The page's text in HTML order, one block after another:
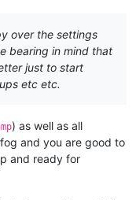
over the settings
bearing in mind that
just to start
etc etc.
) as well as all
and you are good to
and ready for